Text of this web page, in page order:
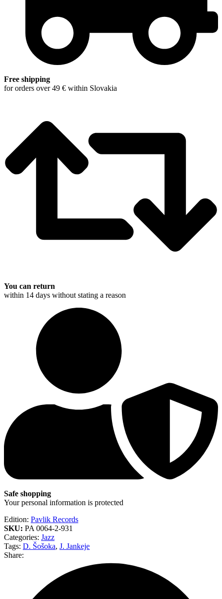
Free shipping
for orders over 49 € within Slovakia
You can return
within 14 days without stating a reason
Safe shopping
Your personal information is protected
Edition: Pavlik Records
SKU: PA 0064-2-931
Categories: Jazz
Tags: D. Šošoka, J. Jankeje
Share: